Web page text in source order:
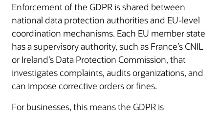
Enforcement of the GDPR is shared between
national data protection authorities and EU-level
coordination mechanisms. Each EU member state
has a supervisory authority, such as France’s CNIL
or Ireland’s Data Protection Commission, that
investigates complaints, audits organizations, and
can impose corrective orders or fines.
For businesses, this means the GDPR is